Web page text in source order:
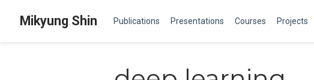
Mikyung Shin Publications Presentations Courses Projects